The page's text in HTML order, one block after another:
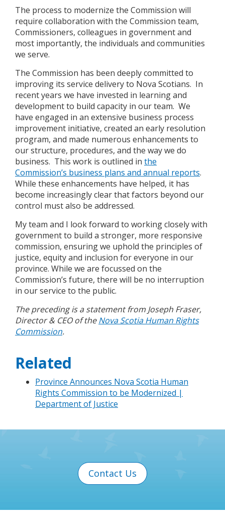
The process to modernize the Commission will
require collaboration with the Commission team,
Commissioners, colleagues in government and
most importantly, the individuals and communities
we serve.
The Commission has been deeply committed to
improving its service delivery to Nova Scotians. In
recent years we have invested in learning and
development to build capacity in our team. We
have engaged in an extensive business process
improvement initiative, created an early resolution
program, and made numerous enhancements to
our structure, procedures, and the way we do
business. This work is outlined in the
Commission’s business plans and annual reports.
While these enhancements have helped, it has
become increasingly clear that factors beyond our
control must also be addressed.
My team and I look forward to working closely with
government to build a stronger, more responsive
commission, ensuring we uphold the principles of
justice, equity and inclusion for everyone in our
province. While we are focussed on the
Commission’s future, there will be no interruption
in our service to the public.
The preceding is a statement from Joseph Fraser,
Director & CEO of theNova Scotia Human Rights
Commission.
Related
Province Announces Nova Scotia Human
Rights Commission to be Modernized |
Department of Justice
Contact Us